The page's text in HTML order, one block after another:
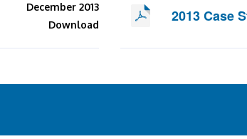
December 2013
Download
2013 Case